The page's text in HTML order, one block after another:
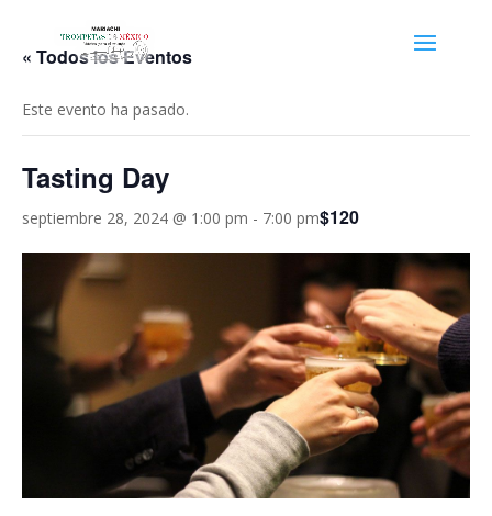
« Todos los Eventos
Este evento ha pasado.
Tasting Day
septiembre 28, 2024 @ 1:00 pm - 7:00 pm$120